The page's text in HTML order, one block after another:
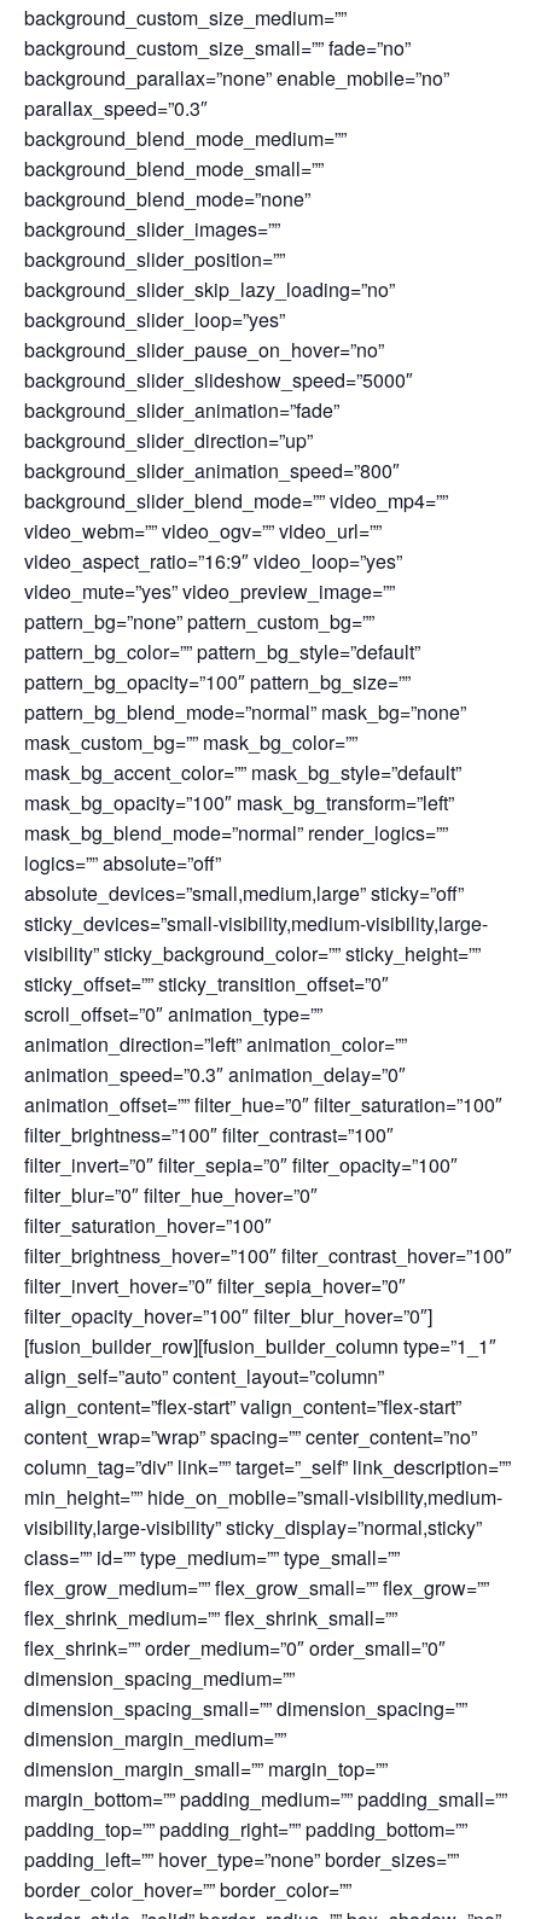
background_custom_size_medium=””
background_custom_size_small=”” fade=”no”
background_parallax=”none” enable_mobile=”no”
parallax_speed=”0.3″
background_blend_mode_medium=””
background_blend_mode_small=””
background_blend_mode=”none”
background_slider_images=””
background_slider_position=””
background_slider_skip_lazy_loading=”no”
background_slider_loop=”yes”
background_slider_pause_on_hover=”no”
background_slider_slideshow_speed=”5000″
background_slider_animation=”fade”
background_slider_direction=”up”
background_slider_animation_speed=”800″
background_slider_blend_mode=”” video_mp4=””
video_webm=”” video_ogv=”” video_url=””
video_aspect_ratio=”16:9″ video_loop=”yes”
video_mute=”yes” video_preview_image=””
pattern_bg=”none” pattern_custom_bg=””
pattern_bg_color=”” pattern_bg_style=”default”
pattern_bg_opacity=”100″ pattern_bg_size=””
pattern_bg_blend_mode=”normal” mask_bg=”none”
mask_custom_bg=”” mask_bg_color=””
mask_bg_accent_color=”” mask_bg_style=”default”
mask_bg_opacity=”100″ mask_bg_transform=”left”
mask_bg_blend_mode=”normal” render_logics=””
logics=”” absolute=”off”
absolute_devices=”small,medium,large” sticky=”off”
sticky_devices=”small-visibility,medium-visibility,large-
visibility” sticky_background_color=”” sticky_height=””
sticky_offset=”” sticky_transition_offset=”0″
scroll_offset=”0″ animation_type=””
animation_direction=”left” animation_color=””
animation_speed=”0.3″ animation_delay=”0″
animation_offset=”” filter_hue=”0″ filter_saturation=”100″
filter_brightness=”100″ filter_contrast=”100″
filter_invert=”0″ filter_sepia=”0″ filter_opacity=”100″
filter_blur=”0″ filter_hue_hover=”0″
filter_saturation_hover=”100″
filter_brightness_hover=”100″ filter_contrast_hover=”100″
filter_invert_hover=”0″ filter_sepia_hover=”0″
filter_opacity_hover=”100″ filter_blur_hover=”0″]
[fusion_builder_row][fusion_builder_column type=”1_1″
align_self=”auto” content_layout=”column”
align_content=”flex-start” valign_content=”flex-start”
content_wrap=”wrap” spacing=”” center_content=”no”
column_tag=”div” link=”” target=”_self” link_description=””
min_height=”” hide_on_mobile=”small-visibility,medium-
visibility,large-visibility” sticky_display=”normal,sticky”
class=”” id=”” type_medium=”” type_small=””
flex_grow_medium=”” flex_grow_small=”” flex_grow=””
flex_shrink_medium=”” flex_shrink_small=””
flex_shrink=”” order_medium=”0″ order_small=”0″
dimension_spacing_medium=””
dimension_spacing_small=”” dimension_spacing=””
dimension_margin_medium=””
dimension_margin_small=”” margin_top=””
margin_bottom=”” padding_medium=”” padding_small=””
padding_top=”” padding_right=”” padding_bottom=””
padding_left=”” hover_type=”none” border_sizes=””
border_color_hover=”” border_color=””